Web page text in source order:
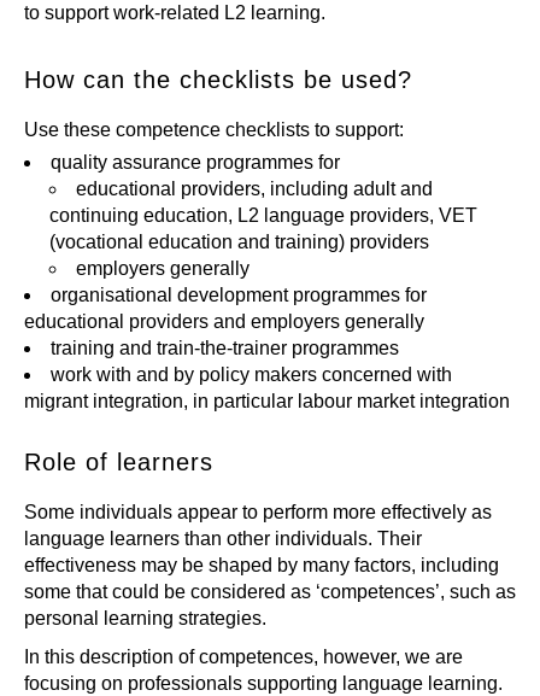
to support work-related L2 learning.
How can the checklists be used?
Use these competence checklists to support:
quality assurance programmes for
educational providers, including adult and
continuing education, L2 language providers, VET
(vocational education and training) providers
employers generally
organisational development programmes for
educational providers and employers generally
training and train-the-trainer programmes
work with and by policy makers concerned with
migrant integration, in particular labour market integration
Role of learners
Some individuals appear to perform more effectively as
language learners than other individuals. Their
effectiveness may be shaped by many factors, including
some that could be considered as ‘competences’, such as
personal learning strategies.
In this description of competences, however, we are
focusing on professionals supporting language learning.